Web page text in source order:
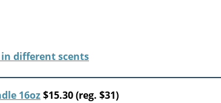
16oz$15.30 (reg. $31)